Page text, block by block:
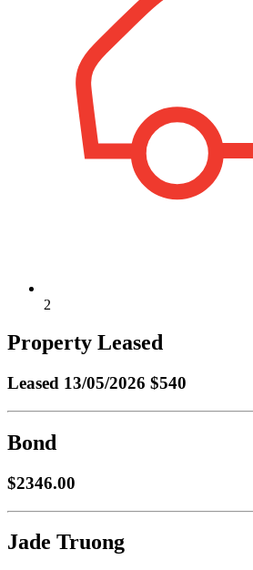
2
Property Leased
Leased 13/05/2026 $540
Bond
$2346.00
Jade Truong